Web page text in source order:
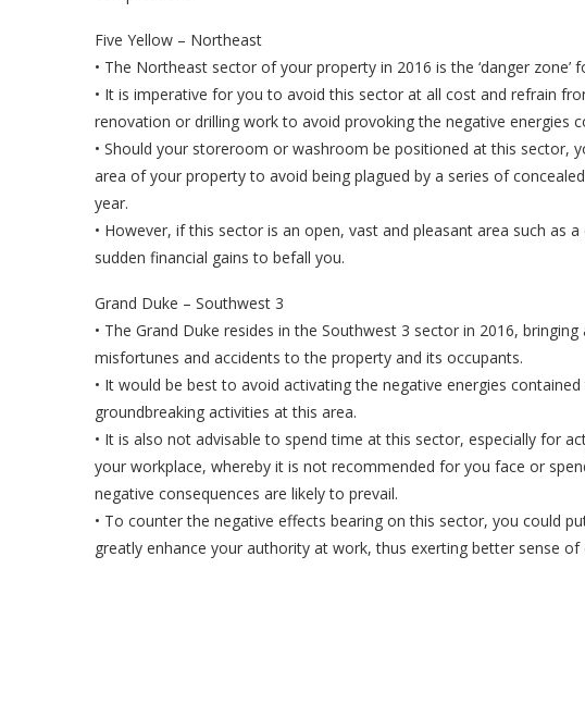
Five Yellow – Northeast
• The Northeast sector of your property in 2016 is the ‘danger zone’
• It is imperative for you to avoid this sector at all cost and refrain
renovation or drilling work to avoid provoking the negative energies
• Should your storeroom or washroom be positioned at this sector,
area of your property to avoid being plagued by a series of
year.
• However, if this sector is an open, vast and pleasant area such as
sudden financial gains to befall you.
Grand Duke – Southwest 3
• The Grand Duke resides in the Southwest 3 sector in 2016,
misfortunes and accidents to the property and its occupants.
• It would be best to avoid activating the negative energies
groundbreaking activities at this area.
• It is also not advisable to spend time at this sector, especially for
your workplace, whereby it is not recommended for you face or
negative consequences are likely to prevail.
• To counter the negative effects bearing on this sector, you could
greatly enhance your authority at work, thus exerting better sense